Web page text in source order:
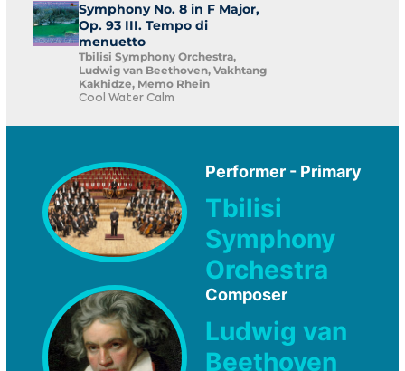
Symphony No. 8 in F Major,
Op. 93 III. Tempo di
menuetto
Tbilisi Symphony Orchestra,
Ludwig van Beethoven, Vakhtang
Kakhidze, Memo Rhein
Cool Water Calm
Performer - Primary
Tbilisi
Symphony
Orchestra
Composer
Ludwig van
Beethoven